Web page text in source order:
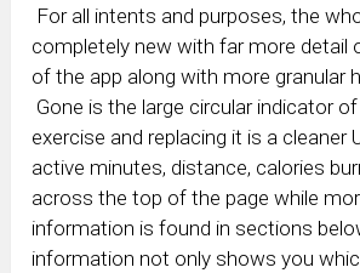
For all intents and purposes, the
completely new with far more detail
of the app along with more granular
Gone is the large circular indicator
exercise and replacing it is a cleaner
active minutes, distance, calories
across the top of the page while
information is found in sections
information not only shows you